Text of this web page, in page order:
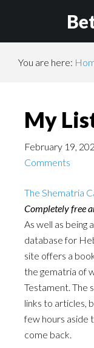
You are here:
My
February 19,
Comments
The Shematria
Completely free
As well as being
database for
site offers a
the gematria of
Testament. The
links to articles,
few hours aside
come back.